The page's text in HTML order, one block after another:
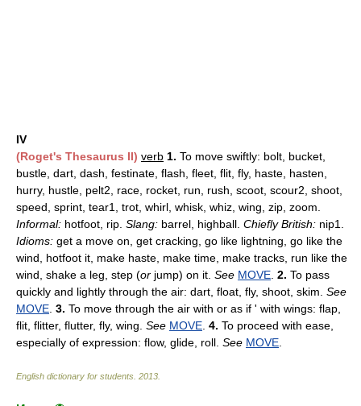
IV
(Roget's Thesaurus II) verb 1. To move swiftly: bolt, bucket,
bustle, dart, dash, festinate, flash, fleet, flit, fly, haste, hasten,
hurry, hustle, pelt2, race, rocket, run, rush, scoot, scour2, shoot,
speed, sprint, tear1, trot, whirl, whisk, whiz, wing, zip, zoom.
Informal: hotfoot, rip. Slang: barrel, highball. Chiefly British: nip1.
Idioms: get a move on, get cracking, go like lightning, go like the
wind, hotfoot it, make haste, make time, make tracks, run like the
wind, shake a leg, step (or jump) on it. See MOVE 2. To pass
quickly and lightly through the air: dart, float, fly, shoot, skim. See
MOVE 3. To move through the air with or as if ' with wings: flap,
flit, flitter, flutter, fly, wing. See MOVE 4. To proceed with ease,
especially of expression: flow, glide, roll. See MOVE
English dictionary for students 2013